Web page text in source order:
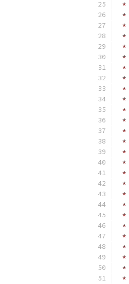
*
*
*
*
*
*
*
*
*
*
*
*
*
*
*
*
*
*
*
*
*
*
*
*
*
*
*